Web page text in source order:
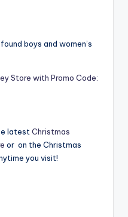
found boys and women’s
Store with Promo Code:
latest Christmas
or on the Christmas
you visit!